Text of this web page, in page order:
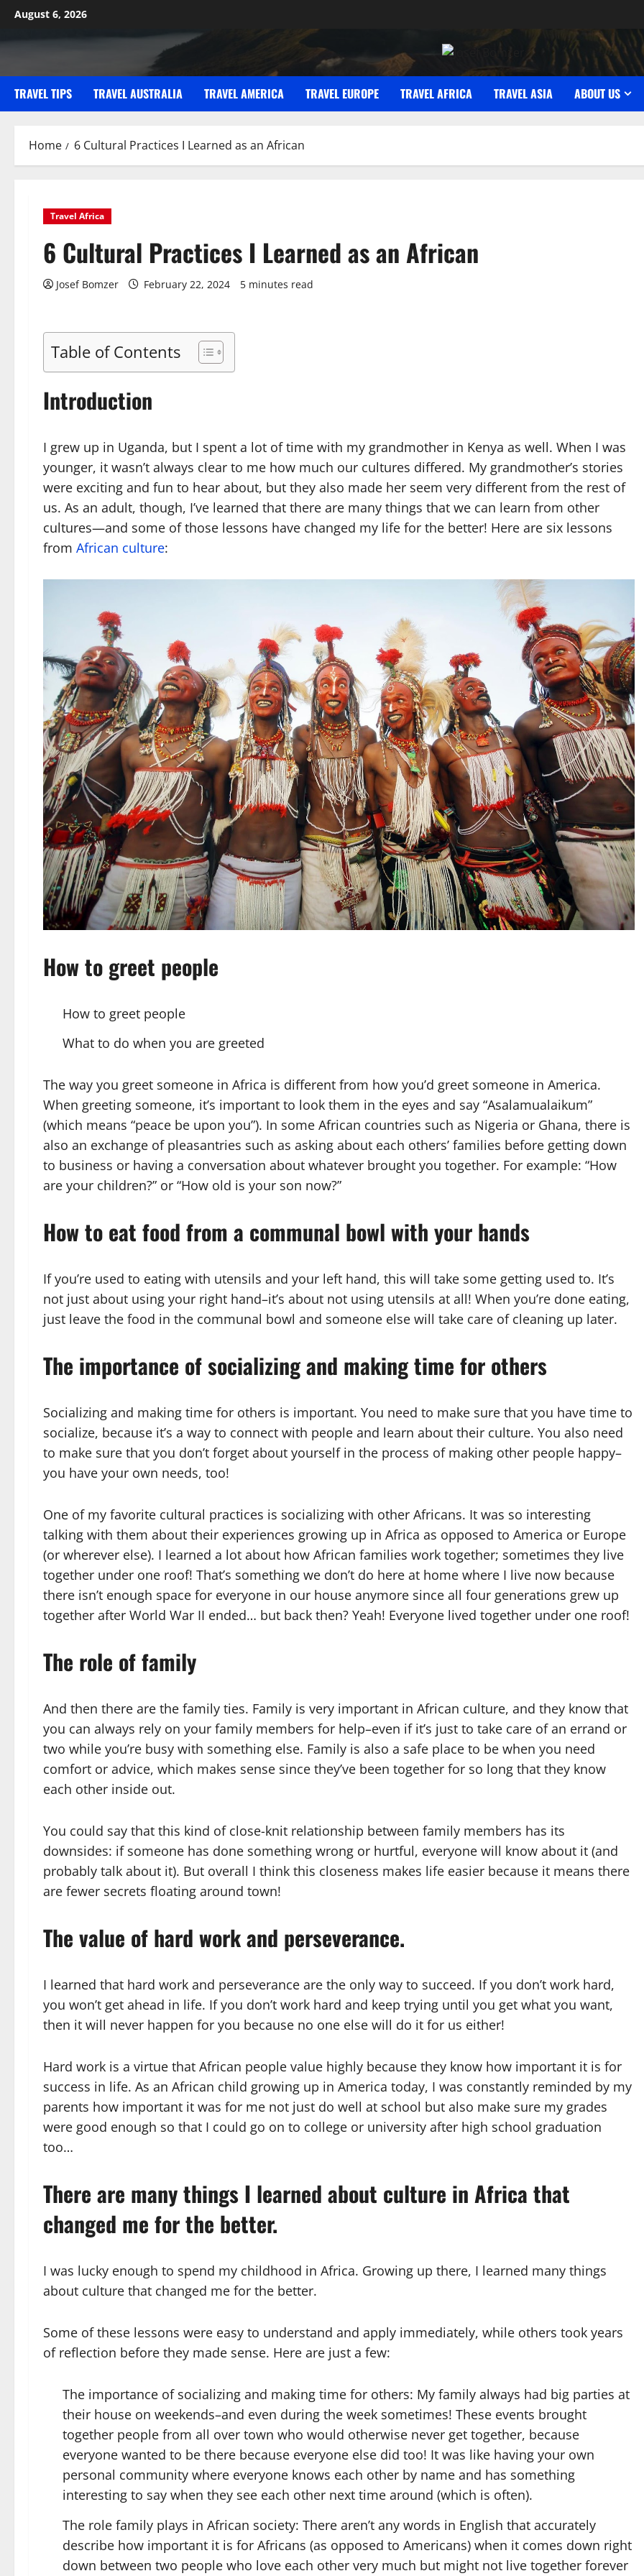
Skip
content
August 6, 2026
TRAVEL TIPS TRAVEL AUSTRALIA TRAVEL AMERICA TRAVEL EUROPE TRAVEL AFRICA TRAVEL ASIA ABOUT US
Home 6 Cultural Practices I Learned as an African
Travel Africa
6 Cultural Practices I Learned as an African
Josef Bomzer February 22, 2024 5 minutes read
Table of Contents
Introduction
I grew up in Uganda, but I spent a lot of time with my grandmother in Kenya as well. When I was
younger, it wasn’t always clear to me how much our cultures differed. My grandmother’s stories
were exciting and fun to hear about, but they also made her seem very different from the rest of
us. As an adult, though, I’ve learned that there are many things that we can learn from other
cultures—and some of those lessons have changed my life for the better! Here are six lessons
from African culture:
How to greet people
How to greet people
What to do when you are greeted
The way you greet someone in Africa is different from how you’d greet someone in America.
When greeting someone, it’s important to look them in the eyes and say “Asalamualaikum”
(which means “peace be upon you”). In some African countries such as Nigeria or Ghana, there is
also an exchange of pleasantries such as asking about each others’ families before getting down
to business or having a conversation about whatever brought you together. For example: “How
are your children?” or “How old is your son now?”
How to eat food from a communal bowl with your hands
If you’re used to eating with utensils and your left hand, this will take some getting used to. It’s
not just about using your right hand–it’s about not using utensils at all! When you’re done eating,
just leave the food in the communal bowl and someone else will take care of cleaning up later.
The importance of socializing and making time for others
Socializing and making time for others is important. You need to make sure that you have time to
socialize, because it’s a way to connect with people and learn about their culture. You also need
to make sure that you don’t forget about yourself in the process of making other people happy–
you have your own needs, too!
One of my favorite cultural practices is socializing with other Africans. It was so interesting
talking with them about their experiences growing up in Africa as opposed to America or Europe
(or wherever else). I learned a lot about how African families work together; sometimes they live
together under one roof! That’s something we don’t do here at home where I live now because
there isn’t enough space for everyone in our house anymore since all four generations grew up
together after World War II ended… but back then? Yeah! Everyone lived together under one roof!
The role of family
And then there are the family ties. Family is very important in African culture, and they know that
you can always rely on your family members for help–even if it’s just to take care of an errand or
two while you’re busy with something else. Family is also a safe place to be when you need
comfort or advice, which makes sense since they’ve been together for so long that they know
each other inside out.
You could say that this kind of close-knit relationship between family members has its
downsides: if someone has done something wrong or hurtful, everyone will know about it (and
probably talk about it). But overall I think this closeness makes life easier because it means there
are fewer secrets floating around town!
The value of hard work and perseverance.
I learned that hard work and perseverance are the only way to succeed. If you don’t work hard,
you won’t get ahead in life. If you don’t work hard and keep trying until you get what you want,
then it will never happen for you because no one else will do it for us either!
Hard work is a virtue that African people value highly because they know how important it is for
success in life. As an African child growing up in America today, I was constantly reminded by my
parents how important it was for me not just do well at school but also make sure my grades
were good enough so that I could go on to college or university after high school graduation
too…
There are many things I learned about culture in Africa that
changed me for the better.
I was lucky enough to spend my childhood in Africa. Growing up there, I learned many things
about culture that changed me for the better.
Some of these lessons were easy to understand and apply immediately, while others took years
of reflection before they made sense. Here are just a few:
The importance of socializing and making time for others: My family always had big parties at
their house on weekends–and even during the week sometimes! These events brought
together people from all over town who would otherwise never get together, because
everyone wanted to be there because everyone else did too! It was like having your own
personal community where everyone knows each other by name and has something
interesting to say when they see each other next time around (which is often).
The role family plays in African society: There aren’t any words in English that accurately
describe how important it is for Africans (as opposed to Americans) when it comes down right
down between two people who love each other very much but might not live together forever